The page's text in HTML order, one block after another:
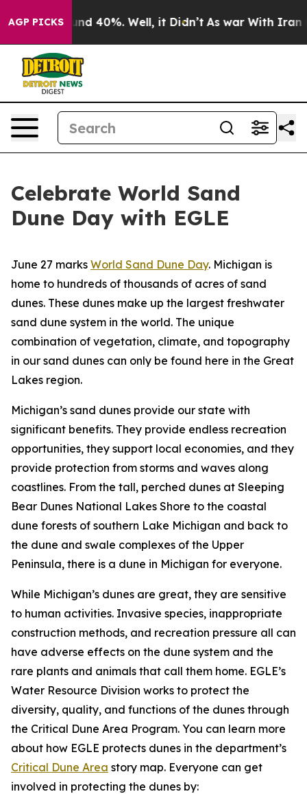
AGP PICKSAround 40%. Well, it Didn’t As war With Iran
Celebrate World Sand
Dune Day with EGLE
June 27 marks World Sand Dune Day. Michigan is
home to hundreds of thousands of acres of sand
dunes. These dunes make up the largest freshwater
sand dune system in the world. The unique
combination of vegetation, climate, and topography
in our sand dunes can only be found here in the Great
Lakes region.
Michigan’s sand dunes provide our state with
significant benefits. They provide endless recreation
opportunities, they support local economies, and they
provide protection from storms and waves along
coastlines. From the tall, perched dunes at Sleeping
Bear Dunes National Lakes Shore to the coastal
dune forests of southern Lake Michigan and back to
the dune and swale complexes of the Upper
Peninsula, there is a dune in Michigan for everyone.
While Michigan’s dunes are great, they are sensitive
to human activities. Invasive species, inappropriate
construction methods, and recreation pressure all can
have adverse effects on the dune system and the
rare plants and animals that call them home. EGLE’s
Water Resource Division works to protect the
diversity, quality, and functions of the dunes through
the Critical Dune Area Program. You can learn more
about how EGLE protects dunes in the department’s
Critical Dune Area story map. Everyone can get
involved in protecting the dunes by: